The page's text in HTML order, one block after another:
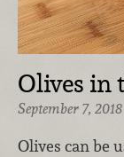
Olives in
September 7, 2018
Olives can be